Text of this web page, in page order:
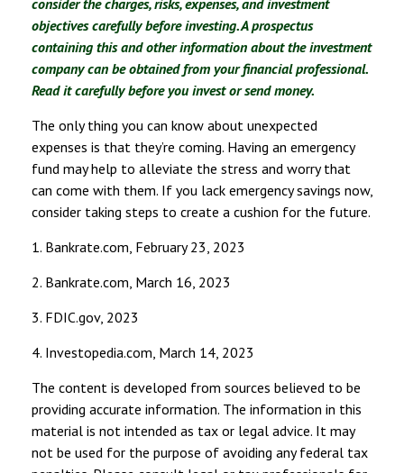
objectives carefully before investing. A prospectus
containing this and other information about the investment
company can be obtained from your financial professional.
Read it carefully before you invest or send money.
The only thing you can know about unexpected
expenses is that they’re coming. Having an emergency
fund may help to alleviate the stress and worry that
can come with them. If you lack emergency savings now,
consider taking steps to create a cushion for the future.
1. Bankrate.com, February 23, 2023
2. Bankrate.com, March 16, 2023
3. FDIC.gov, 2023
4. Investopedia.com, March 14, 2023
The content is developed from sources believed to be
providing accurate information. The information in this
material is not intended as tax or legal advice. It may
not be used for the purpose of avoiding any federal tax